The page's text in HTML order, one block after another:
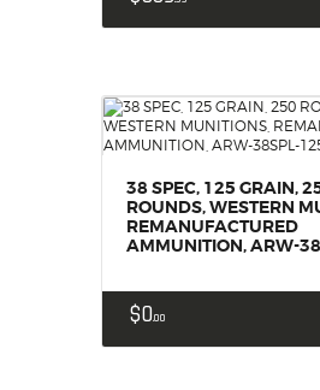
38 SPEC, 125 GRAIN,
ROUNDS, WESTERN
REMANUFACTURED
AMMUNITION, ARW-
$000